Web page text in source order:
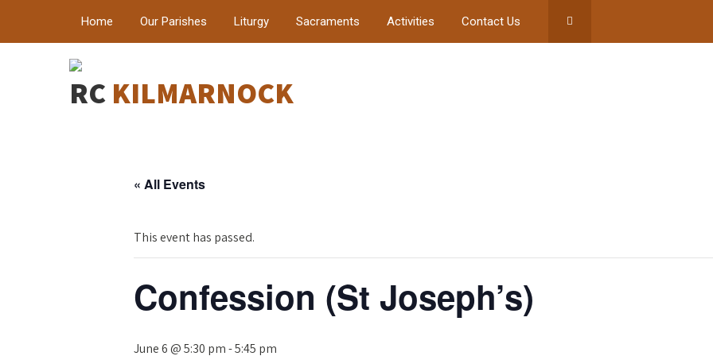
Home Our Parishes Liturgy Sacraments Activities Contact Us
RC KILMARNOCK
« All Events
This event has passed.
Confession (St Joseph’s)
June 6 @ 5:30 pm-5:45 pm